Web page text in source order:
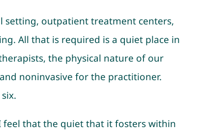
setting, outpatient treatment centers,
All that is required is a quiet place in
the physical nature of our
noninvasive for the practitioner.
that the quiet that it fosters within